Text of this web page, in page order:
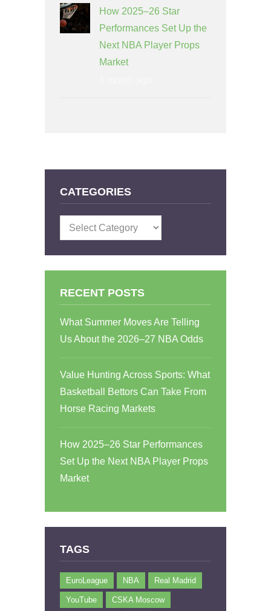
How 2025–26 Star
Performances Set Up the
Next NBA Player Props
Market
CATEGORIES
Categories
RECENT POSTS
What Summer Moves Are Telling
Us About the 2026–27 NBA Odds
Value Hunting Across Sports: What
Basketball Bettors Can Take From
Horse Racing Markets
How 2025–26 Star Performances
Set Up the Next NBA Player Props
Market
TAGS
EuroLeague NBA Real Madrid
YouTube CSKA Moscow